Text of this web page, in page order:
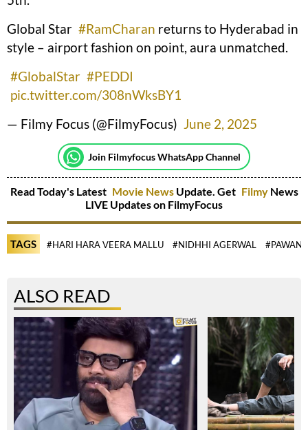
Global Star #RamCharan returns to Hyderabad in
style – airport fashion on point, aura unmatched.
#GlobalStar #PEDDI
pic.twitter.com/308nWksBY1
— Filmy Focus (@FilmyFocus) June 2, 2025
Join Filmyfocus WhatsApp Channel
Read Today's Latest Movie NewsUpdate. Get Filmy News
LIVE Updates on FilmyFocus
TAGS #HARI HARA VEERA MALLU #NIDHHI AGERWAL #PAWAN
ALSO READ